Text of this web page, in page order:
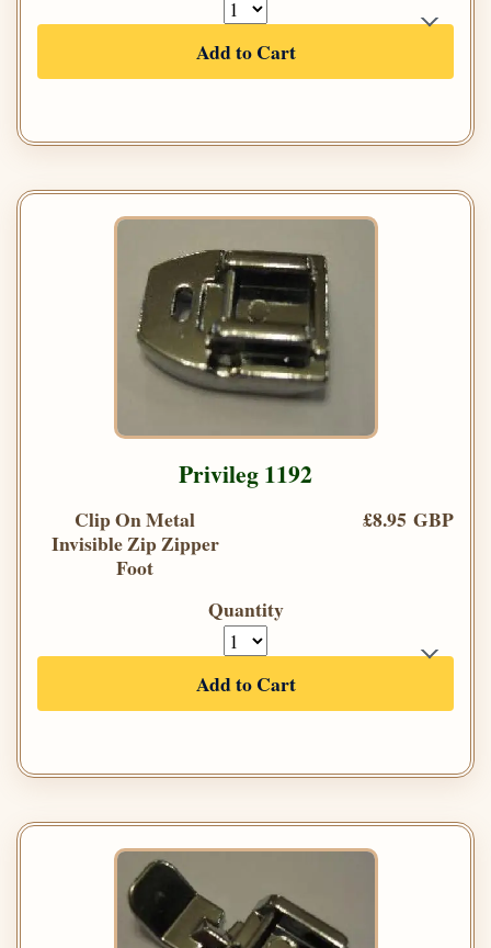
Add to Cart
Privileg 1192
Clip On Metal
Invisible Zip Zipper
Foot
£8.95 GBP
Quantity
Add to Cart